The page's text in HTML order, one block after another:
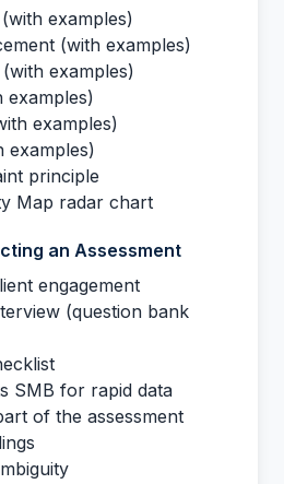
examples)
(with examples)
examples)
examples)
examples)
examples)
principle
Map radar chart
an Assessment
engagement
(question bank
SMB for rapid data
of the assessment